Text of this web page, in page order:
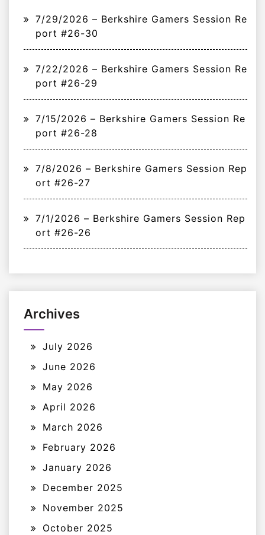
7/29/2026 – Berkshire Gamers Session Re
port #26-30
7/22/2026 – Berkshire Gamers Session Re
port #26-29
7/15/2026 – Berkshire Gamers Session Re
port #26-28
7/8/2026 – Berkshire Gamers Session Rep
ort #26-27
7/1/2026 – Berkshire Gamers Session Rep
ort #26-26
Archives
July 2026
June 2026
May 2026
April 2026
March 2026
February 2026
January 2026
December 2025
November 2025
October 2025